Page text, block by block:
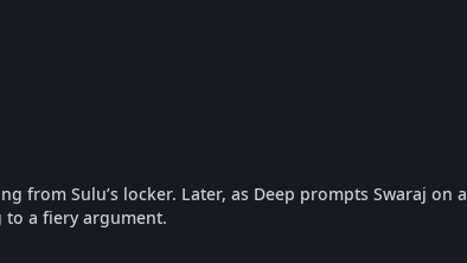
from Sulu’s locker. Later, as Deep prompts Swaraj on a
a fiery argument.